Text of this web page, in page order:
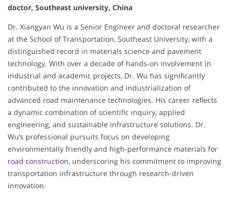
doctor, Southeast university, China
Dr. Xiangyan Wu is a Senior Engineer and doctoral researcher
at the School of Transportation, Southeast University, with a
distinguished record in materials science and pavement
technology. With over a decade of hands-on involvement in
industrial and academic projects, Dr. Wu has significantly
contributed to the innovation and industrialization of
advanced road maintenance technologies. His career reflects
a dynamic combination of scientific inquiry, applied
engineering, and sustainable infrastructure solutions. Dr.
Wu’s professional pursuits focus on developing
environmentally friendly and high-performance materials for
road construction, underscoring his commitment to improving
transportation infrastructure through research-driven
innovation.